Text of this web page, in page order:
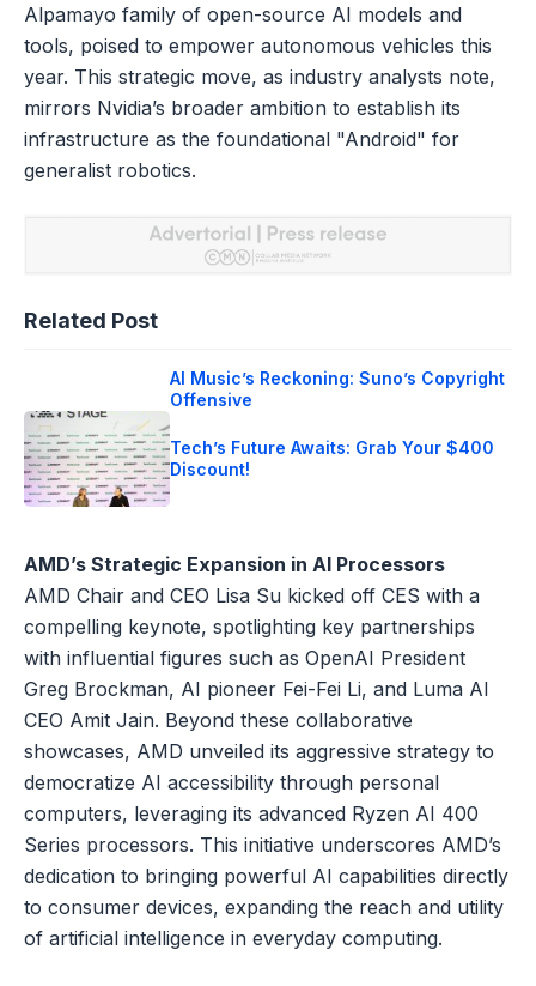
Alpamayo family of open-source AI models and
tools, poised to empower autonomous vehicles this
year. This strategic move, as industry analysts note,
mirrors Nvidia’s broader ambition to establish its
infrastructure as the foundational "Android" for
generalist robotics.
Related Post
AI Music’s Reckoning: Suno’s Copyright
Offensive
Tech’s Future Awaits: Grab Your $400
Discount!
AMD’s Strategic Expansion in AI Processors
AMD Chair and CEO Lisa Su kicked off CES with a
compelling keynote, spotlighting key partnerships
with influential figures such as OpenAI President
Greg Brockman, AI pioneer Fei-Fei Li, and Luma AI
CEO Amit Jain. Beyond these collaborative
showcases, AMD unveiled its aggressive strategy to
democratize AI accessibility through personal
computers, leveraging its advanced Ryzen AI 400
Series processors. This initiative underscores AMD’s
dedication to bringing powerful AI capabilities directly
to consumer devices, expanding the reach and utility
of artificial intelligence in everyday computing.